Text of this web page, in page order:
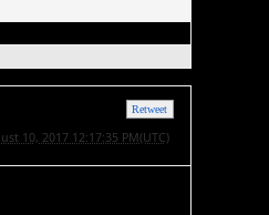
Retweet
10, 2017 12:17:35 PM(UTC)